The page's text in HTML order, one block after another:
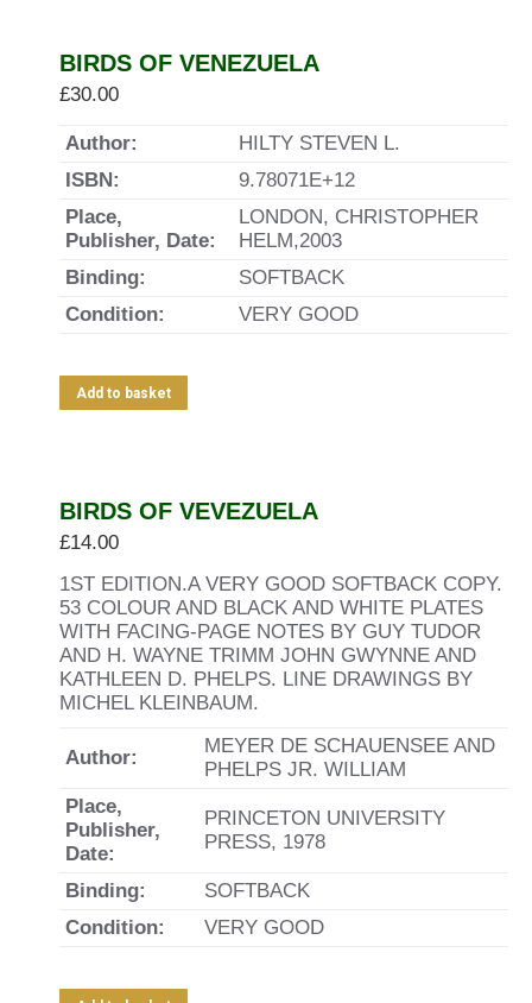
BIRDS OF VENEZUELA
£30.00
Author:
HILTY STEVEN L.
ISBN:
9.78071E+12
Place,
Publisher, Date:
LONDON, CHRISTOPHER
HELM,2003
Binding:
SOFTBACK
Condition:
VERY GOOD
Add to basket
BIRDS OF VEVEZUELA
£14.00
1ST EDITION.A VERY GOOD SOFTBACK COPY.
53 COLOUR AND BLACK AND WHITE PLATES
WITH FACING-PAGE NOTES BY GUY TUDOR
AND H. WAYNE TRIMM JOHN GWYNNE AND
KATHLEEN D. PHELPS. LINE DRAWINGS BY
MICHEL KLEINBAUM.
Author:
MEYER DE SCHAUENSEE AND
PHELPS JR. WILLIAM
Place,
Publisher,
Date:
PRINCETON UNIVERSITY
PRESS, 1978
Binding:
SOFTBACK
Condition:
VERY GOOD